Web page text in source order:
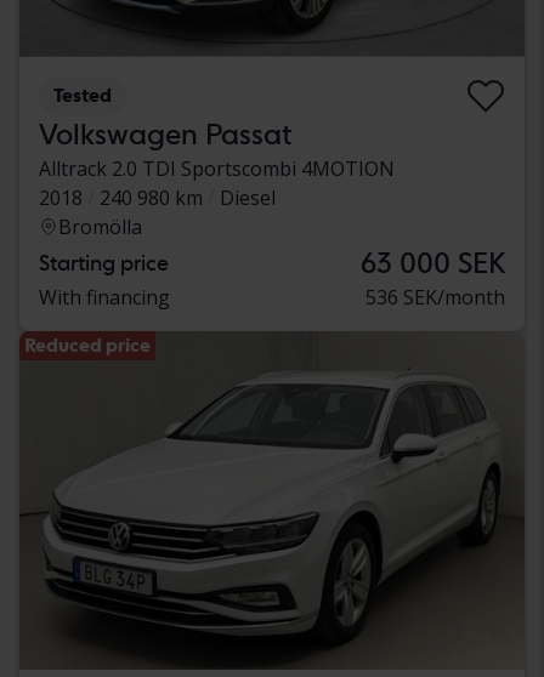
Tested
Volkswagen Passat
Alltrack 2.0 TDI Sportscombi 4MOTION
2018
240 980 km
Diesel
Bromölla
Starting price 63 000 SEK
With financing 536 SEK/month
Reduced price